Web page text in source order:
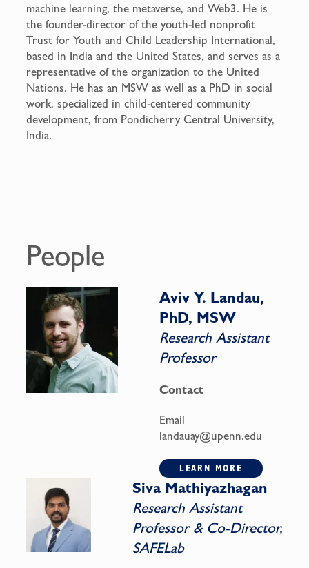
machine learning, the metaverse, and Web3. He is
the founder-director of the youth-led nonprofit
Trust for Youth and Child Leadership International,
based in India and the United States, and serves as a
representative of the organization to the United
Nations. He has an MSW as well as a PhD in social
work, specialized in child-centered community
development, from Pondicherry Central University,
India.
People
Aviv Y. Landau,
PhD, MSW
Research Assistant
Professor
Contact
Email
landauay@upenn.edu
LEARN MORE
Siva Mathiyazhagan
Research Assistant
Professor & Co-Director,
SAFELab